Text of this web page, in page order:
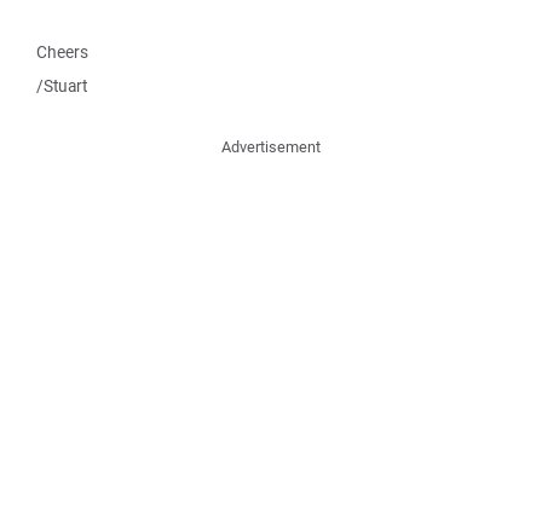
Cheers
/Stuart
Advertisement